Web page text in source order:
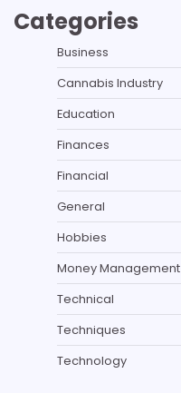
Categories
Business
Cannabis Industry
Education
Finances
Financial
General
Hobbies
Money Management
Technical
Techniques
Technology